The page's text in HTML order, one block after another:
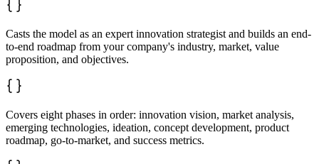
- Value proposition for each segment
- Marketing and sales plan overview
**8. Success Metrics**
- Key performance indicators (leading and lagging)
**9. Next Steps**
Casts the model as an expert innovation strategist and builds an end-
to-end roadmap from your company's industry, market, value
proposition, and objectives.
Covers eight phases in order: innovation vision, market analysis,
emerging technologies, ideation, concept development, product
roadmap, go-to-market, and success metrics.